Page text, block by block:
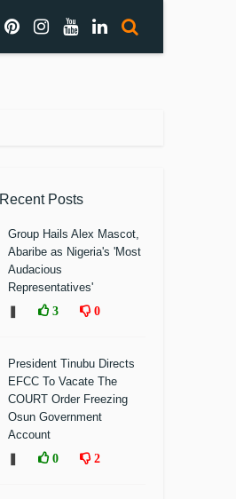
Recent Posts
Group Hails Alex Mascot,
Abaribe as Nigeria's 'Most
Audacious
Representatives'
3 0
President Tinubu Directs
EFCC To Vacate The
COURT Order Freezing
Osun Government
Account
0 2